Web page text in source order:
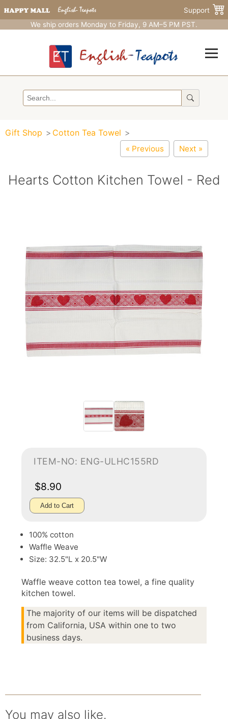
Support
We ship orders Monday to Friday, 9 AM–5 PM PST.
Gift Shop Cotton Tea Towel
« Previous Next »
Hearts Cotton Kitchen Towel - Red
ITEM-NO: ENG-ULHC155RD
$8.90
Add to Cart
100% cotton
Waffle Weave
Size: 32.5"L x 20.5"W
Waffle weave cotton tea towel, a fine quality
kitchen towel.
The majority of our items will be dispatched
from California, USA within one to two
business days.
You may also like.